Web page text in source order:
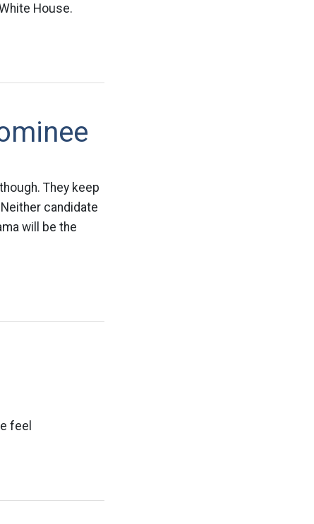
House.
They keep
candidate
will be the
feel